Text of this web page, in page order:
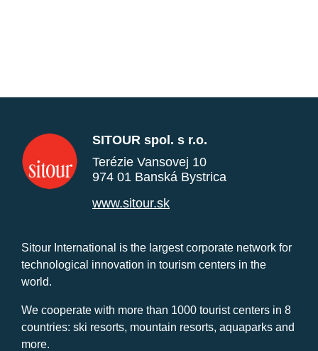
SITOUR spol. s r.o.
Terézie Vansovej 10
974 01 Banská Bystrica
www.sitour.sk
Sitour International is the largest corporate network for
technological innovation in tourism centers in the
world.
We cooperate with more than 1000 tourist centers in 8
countries: ski resorts, mountain resorts, aquaparks and
more.